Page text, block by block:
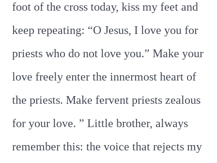
foot of the cross today, kiss my feet and
keep repeating: “O Jesus, I love you for
priests who do not love you.” Make your
love freely enter the innermost heart of
the priests. Make fervent priests zealous
for your love. ” Little brother, always
remember this: the voice that rejects my